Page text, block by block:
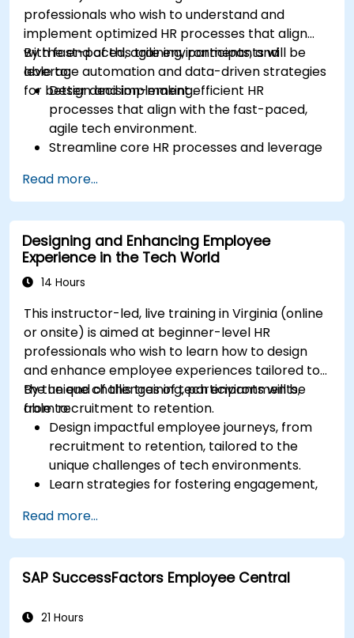
professionals who wish to understand and
implement optimized HR processes that align
with fast-paced, agile environments, and
leverage automation and data-driven strategies
for better decision-making.
By the end of this training, participants will be
able to:
Design and implement efficient HR
processes that align with the fast-paced,
agile tech environment.
Streamline core HR processes and leverage
Ensure alignment of HR strategies with
business objectives to support scalability
and continuous improvement.
Read more...
Designing and Enhancing Employee
Experience in the Tech World
14 Hours
This instructor-led, live training in Virginia (online
or onsite) is aimed at beginner-level HR
professionals who wish to learn how to design
and enhance employee experiences tailored to
the unique challenges of tech environments,
from recruitment to retention.
By the end of this training, participants will be
able to:
Design impactful employee journeys, from
recruitment to retention, tailored to the
unique challenges of tech environments.
Learn strategies for fostering engagement,
tech workforce.
Read more...
SAP SuccessFactors Employee Central
21 Hours